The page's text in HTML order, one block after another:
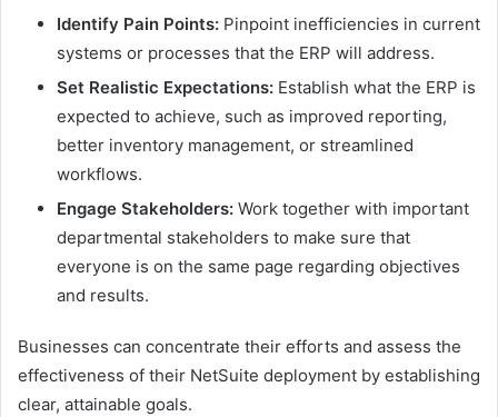
Identify Pain Points: Pinpoint inefficiencies in current
systems or processes that the ERP will address.
Set Realistic Expectations: Establish what the ERP is
expected to achieve, such as improved reporting,
better inventory management, or streamlined
workflows.
Engage Stakeholders: Work together with important
departmental stakeholders to make sure that
everyone is on the same page regarding objectives
and results.
Businesses can concentrate their efforts and assess the
effectiveness of their NetSuite deployment by establishing
clear, attainable goals.